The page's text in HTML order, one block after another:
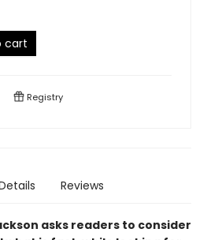
cart
Registry
Reviews
asks readers to consider